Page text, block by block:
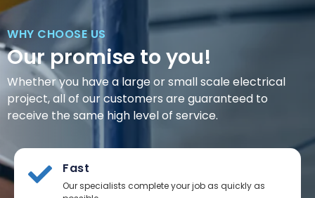
WHY CHOOSE US
Our promise to you!
Whether you have a large or small scale electrical
project, all of our customers are guaranteed to
receive the same high level of service.
Fast
Our specialists complete your job as quickly as